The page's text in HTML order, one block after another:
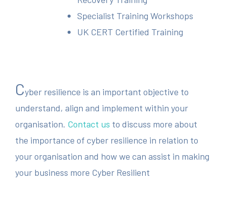
Specialist Training Workshops
UK CERT Certified Training
Cyber resilience is an important objective to
understand, align and implement within your
organisation. Contact us to discuss more about
the importance of cyber resilience in relation to
your organisation and how we can assist in making
your business more Cyber Resilient